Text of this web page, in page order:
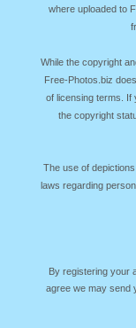
where uploaded to
While the copyright
Free-Photos.biz
of licensing terms. If
the copyright
The use of
laws regarding
By registering your
agree we may send